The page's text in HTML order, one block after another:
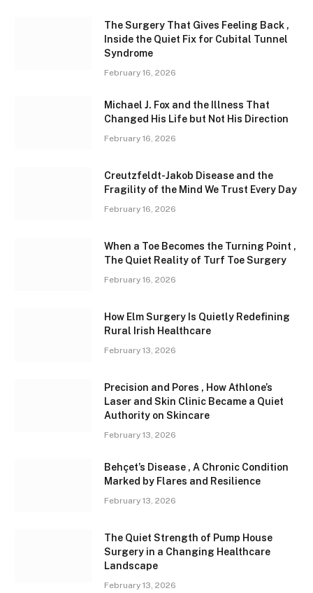
The Surgery That Gives Feeling Back ,
Inside the Quiet Fix for Cubital Tunnel
Syndrome
February 16, 2026
Michael J. Fox and the Illness That
Changed His Life but Not His Direction
February 16, 2026
Creutzfeldt-Jakob Disease and the
Fragility of the Mind We Trust Every Day
February 16, 2026
When a Toe Becomes the Turning Point ,
The Quiet Reality of Turf Toe Surgery
February 16, 2026
How Elm Surgery Is Quietly Redefining
Rural Irish Healthcare
February 13, 2026
Precision and Pores , How Athlone’s
Laser and Skin Clinic Became a Quiet
Authority on Skincare
February 13, 2026
Behçet’s Disease , A Chronic Condition
Marked by Flares and Resilience
February 13, 2026
The Quiet Strength of Pump House
Surgery in a Changing Healthcare
Landscape
February 13, 2026